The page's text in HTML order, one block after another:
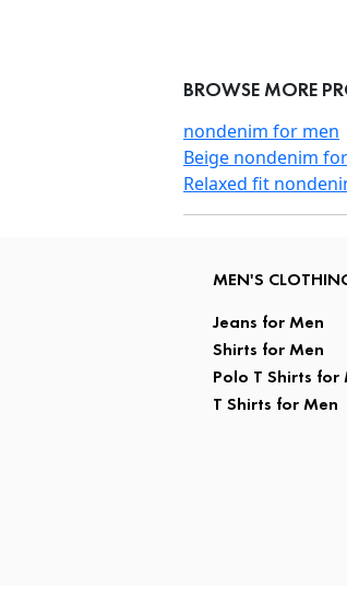
BROWSE MORE
nondenim for men
Beige nondenim
Relaxed fit
MEN'S
Jeans for Men
Shirts for Men
Polo T Shirts for
T Shirts for Men